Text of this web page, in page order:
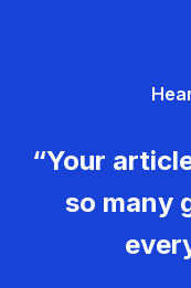
“Your
so many